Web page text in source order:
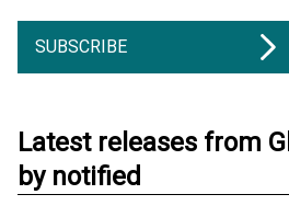
SUBSCRIBE
Latest releases from
by notified